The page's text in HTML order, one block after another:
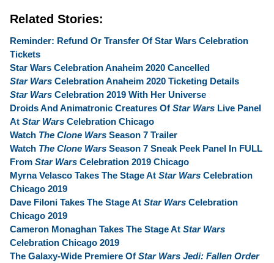
Related Stories:
Reminder: Refund Or Transfer Of Star Wars Celebration
Tickets
Star Wars Celebration Anaheim 2020 Cancelled
Star Wars Celebration Anaheim 2020 Ticketing Details
Star Wars Celebration 2019 With Her Universe
Droids And Animatronic Creatures Of Star Wars Live Panel
At Star Wars Celebration Chicago
Watch The Clone Wars Season 7 Trailer
Watch The Clone Wars Season 7 Sneak Peek Panel In FULL
From Star Wars Celebration 2019 Chicago
Myrna Velasco Takes The Stage At Star Wars Celebration
Chicago 2019
Dave Filoni Takes The Stage At Star Wars Celebration
Chicago 2019
Cameron Monaghan Takes The Stage At Star Wars
Celebration Chicago 2019
The Galaxy-Wide Premiere Of Star Wars Jedi: Fallen Order